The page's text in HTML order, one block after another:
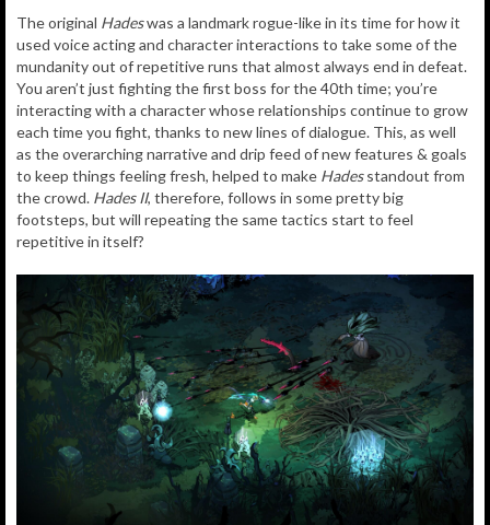
The original Hadeswas a landmark rogue-like in its time for how it
used voice acting and character interactions to take some of the
mundanity out of repetitive runs that almost always end in defeat.
You aren’t just fighting the first boss for the 40th time; you’re
interacting with a character whose relationships continue to grow
each time you fight, thanks to new lines of dialogue. This, as well
as the overarching narrative and drip feed of new features & goals
to keep things feeling fresh, helped to make Hadesstandout from
the crowd. Hades II, therefore, follows in some pretty big
footsteps, but will repeating the same tactics start to feel
repetitive in itself?